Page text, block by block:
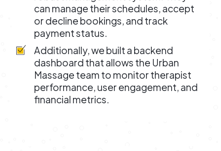
can manage their schedules, accept
or decline bookings, and track
payment status.
Additionally, we built a backend
dashboard that allows the Urban
Massage team to monitor therapist
performance, user engagement, and
financial metrics.